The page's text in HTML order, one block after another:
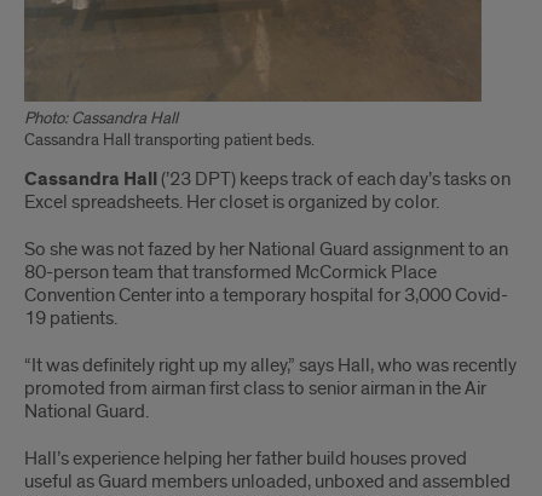
Photo: Cassandra Hall
Cassandra Hall transporting patient beds.
Cassandra Hall(’23 DPT) keeps track of each day’s tasks on
Excel spreadsheets. Her closet is organized by color.
So she was not fazed by her National Guard assignment to an
80-person team that transformed McCormick Place
Convention Center into a temporary hospital for 3,000 Covid-
19 patients.
“It was definitely right up my alley,” says Hall, who was recently
promoted from airman first class to senior airman in the Air
National Guard.
Hall’s experience helping her father build houses proved
useful as Guard members unloaded, unboxed and assembled